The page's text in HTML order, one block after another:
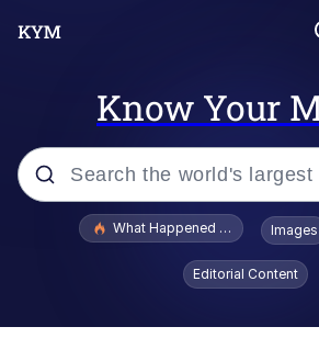
Know Your
Popular searches
Evelyn Smith Smiling /
Evelynsmithhhhh Stare
What Happened To Toadsworth
Images
Editorial Content